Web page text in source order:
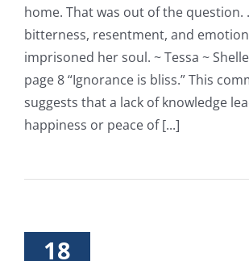
home. That was out of the question.
bitterness, resentment, and
imprisoned her soul. ~ Tessa ~
page 8 “Ignorance is bliss.” This
suggests that a lack of knowledge
happiness or peace of [...]
18